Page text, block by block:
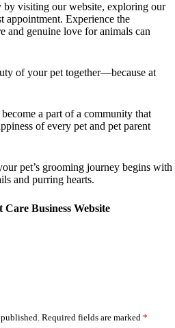
visiting our website, exploring our
appointment. Experience the
and genuine love for animals can
of your pet together—because at
a part of a community that
of every pet and pet parent
pet’s grooming journey begins with
and purring hearts.
Business Website
Required fields are marked *